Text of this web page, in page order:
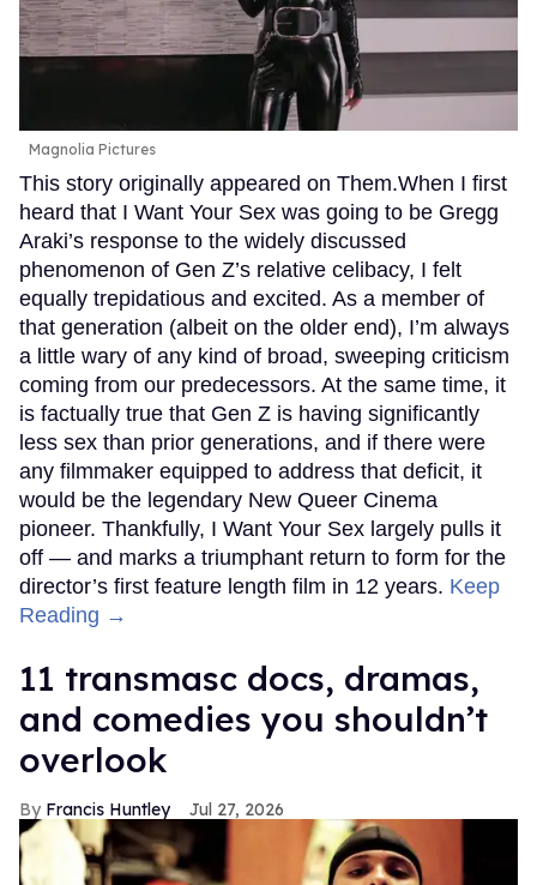
Magnolia Pictures
This story originally appeared on Them.When I first
heard that I Want Your Sex was going to be Gregg
Araki’s response to the widely discussed
phenomenon of Gen Z’s relative celibacy, I felt
equally trepidatious and excited. As a member of
that generation (albeit on the older end), I’m always
a little wary of any kind of broad, sweeping criticism
coming from our predecessors. At the same time, it
is factually true that Gen Z is having significantly
less sex than prior generations, and if there were
any filmmaker equipped to address that deficit, it
would be the legendary New Queer Cinema
pioneer. Thankfully, I Want Your Sex largely pulls it
off — and marks a triumphant return to form for the
director’s first feature length film in 12 years. Keep
Reading →
11 transmasc docs, dramas,
and comedies you shouldn’t
overlook
Francis Huntley Jul 27, 2026